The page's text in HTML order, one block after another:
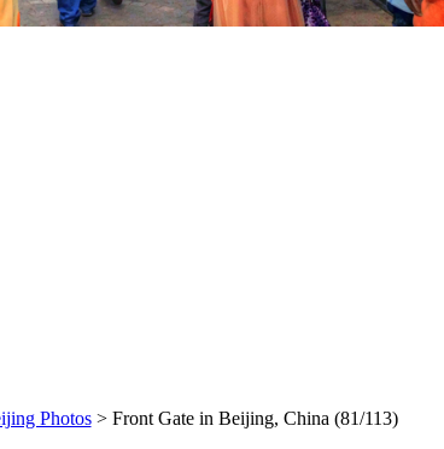
Photos> Front Gate in Beijing, China (81/113)